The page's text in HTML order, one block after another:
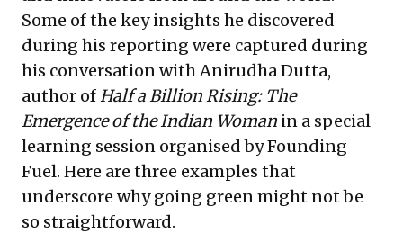
Some of the key insights he discovered
during his reporting were captured during
his conversation with Anirudha Dutta,
author ofHalf a Billion Rising: The
Emergence of the Indian Woman in a special
learning session organised by Founding
Fuel. Here are three examples that
underscore why going green might not be
so straightforward.